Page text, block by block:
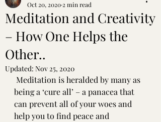
Meditation and Creativity
– How One Helps the
Other..
Oct 20, 2020 2 min read
Updated: Nov 25, 2020
Meditation is heralded by many as
being a ‘cure all’ – a panacea that
can prevent all of your woes and
help you to find peace and